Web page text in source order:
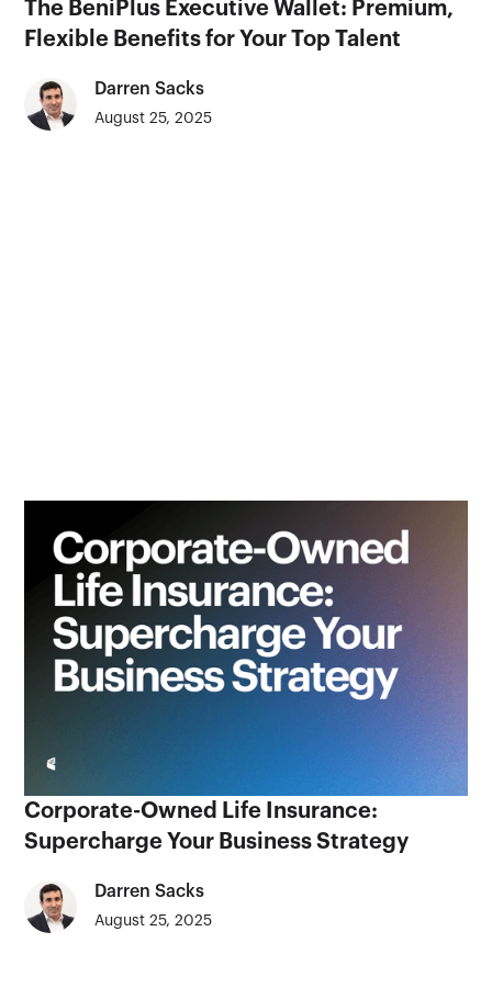
The BeniPlus Executive Wallet: Premium,
Flexible Benefits for Your Top Talent
Darren Sacks
August 25, 2025
Corporate-Owned Life Insurance:
Supercharge Your Business Strategy
Darren Sacks
August 25, 2025